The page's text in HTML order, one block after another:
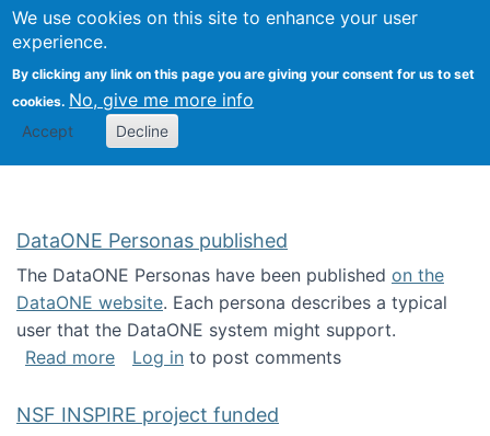
We use cookies on this site to enhance your user
experience.
By clicking any link on this page you are giving your consent for us to set
cookies. No, give me more info
Accept Decline
Search
Kevin Crowston
DataONE Personas published
The DataONE Personas have been published on the
DataONE website. Each persona describes a typical
user that the DataONE system might support.
Read moreabout DataONE Personas published
Log in to post comments
NSF INSPIRE project funded